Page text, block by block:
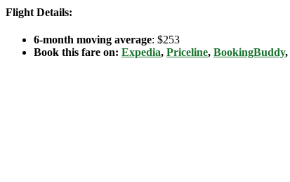
Flight Details:
6-month moving average: $253
Book this fare on: Expedia, Priceline, BookingBuddy,